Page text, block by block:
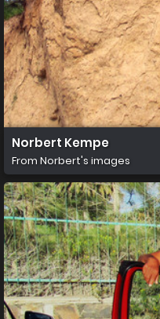
Norbert Kempe
From Norbert's images